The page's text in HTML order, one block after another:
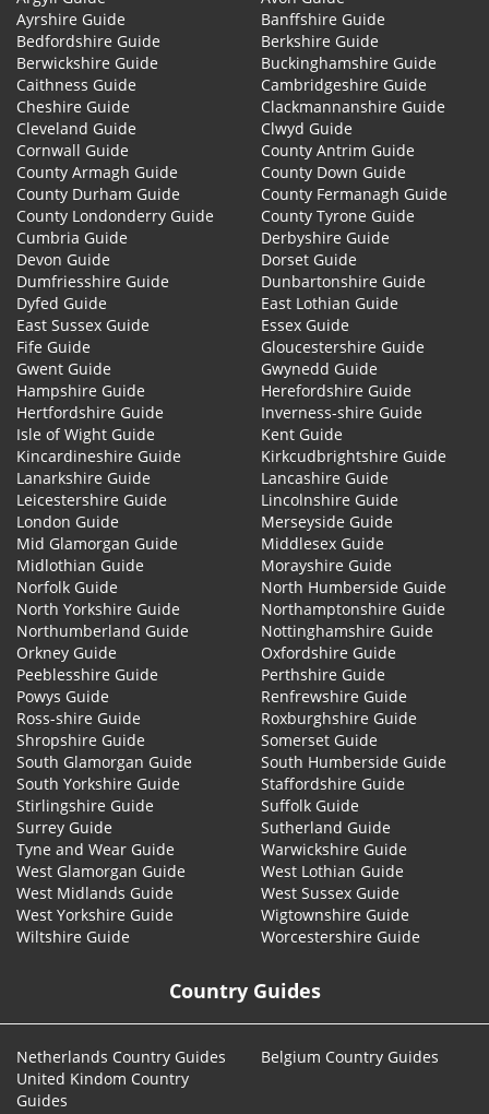
Ayrshire Guide
Banffshire Guide
Bedfordshire Guide
Berkshire Guide
Berwickshire Guide
Buckinghamshire Guide
Caithness Guide
Cambridgeshire Guide
Cheshire Guide
Clackmannanshire Guide
Cleveland Guide
Clwyd Guide
Cornwall Guide
County Antrim Guide
County Armagh Guide
County Down Guide
County Durham Guide
County Fermanagh Guide
County Londonderry Guide
County Tyrone Guide
Cumbria Guide
Derbyshire Guide
Devon Guide
Dorset Guide
Dumfriesshire Guide
Dunbartonshire Guide
Dyfed Guide
East Lothian Guide
East Sussex Guide
Essex Guide
Fife Guide
Gloucestershire Guide
Gwent Guide
Gwynedd Guide
Hampshire Guide
Herefordshire Guide
Hertfordshire Guide
Inverness-shire Guide
Isle of Wight Guide
Kent Guide
Kincardineshire Guide
Kirkcudbrightshire Guide
Lanarkshire Guide
Lancashire Guide
Leicestershire Guide
Lincolnshire Guide
London Guide
Merseyside Guide
Mid Glamorgan Guide
Middlesex Guide
Midlothian Guide
Morayshire Guide
Norfolk Guide
North Humberside Guide
North Yorkshire Guide
Northamptonshire Guide
Northumberland Guide
Nottinghamshire Guide
Orkney Guide
Oxfordshire Guide
Peeblesshire Guide
Perthshire Guide
Powys Guide
Renfrewshire Guide
Ross-shire Guide
Roxburghshire Guide
Shropshire Guide
Somerset Guide
South Glamorgan Guide
South Humberside Guide
South Yorkshire Guide
Staffordshire Guide
Stirlingshire Guide
Suffolk Guide
Surrey Guide
Sutherland Guide
Tyne and Wear Guide
Warwickshire Guide
West Glamorgan Guide
West Lothian Guide
West Midlands Guide
West Sussex Guide
West Yorkshire Guide
Wigtownshire Guide
Wiltshire Guide
Worcestershire Guide
Country Guides
Netherlands Country Guides
Belgium Country Guides
United Kindom Country
Guides